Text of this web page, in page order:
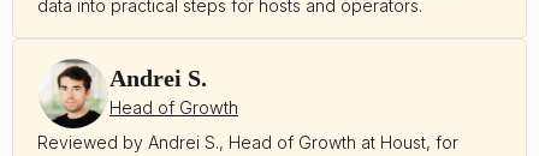
data into practical steps for hosts and operators.
Andrei S.
Head of Growth
Reviewed by Andrei S., Head of Growth at Houst, for